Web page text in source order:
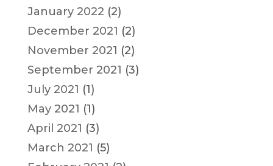
January 2022 (2)
December 2021 (2)
November 2021 (2)
September 2021 (3)
July 2021 (1)
May 2021 (1)
April 2021 (3)
March 2021 (5)